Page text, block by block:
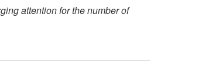
attention for the number of